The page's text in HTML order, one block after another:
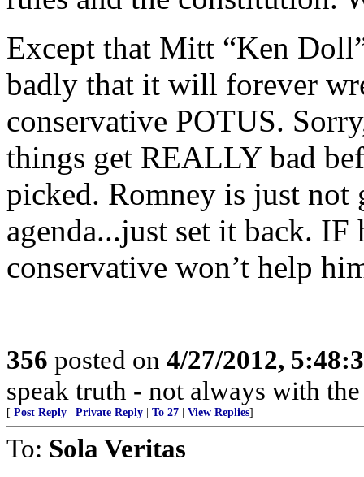
Except that Mitt “Ken
badly that it will forever
conservative POTUS.
things get REALLY bad
picked. Romney is just not
agenda...just set it back. IF
conservative won’t help
356 posted on 4/27/2012,
speak truth - not always with
[ Post Reply Private Reply To 27 View Replies]
To: Sola Veritas